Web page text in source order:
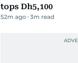
tops Dh5,100
52m ago 3m read